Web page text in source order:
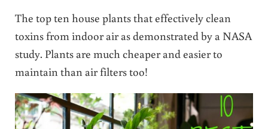
The top ten house plants that effectively clean
toxins from indoor air as demonstrated by a NASA
study. Plants are much cheaper and easier to
maintain than air filters too!